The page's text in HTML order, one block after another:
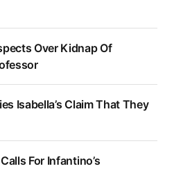
Over Kidnap Of
Isabella’s Claim That They
For Infantino’s